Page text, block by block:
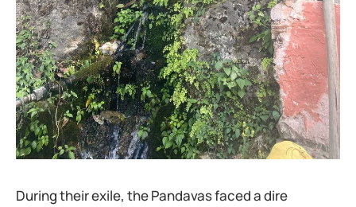
During their exile, the Pandavas faced a dire